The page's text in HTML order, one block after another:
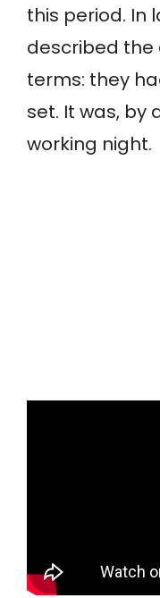
this period. In
described the
terms: they
set. It was, by
working night.